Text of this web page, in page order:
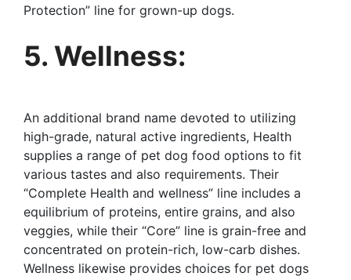
Protection” line for grown-up dogs.
5. Wellness:
An additional brand name devoted to utilizing
high-grade, natural active ingredients, Health
supplies a range of pet dog food options to fit
various tastes and also requirements. Their
“Complete Health and wellness” line includes a
equilibrium of proteins, entire grains, and also
veggies, while their “Core” line is grain-free and
concentrated on protein-rich, low-carb dishes.
Wellness likewise provides choices for pet dogs